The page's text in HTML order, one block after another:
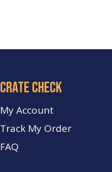
crate check
My Account
Track My Order
FAQ